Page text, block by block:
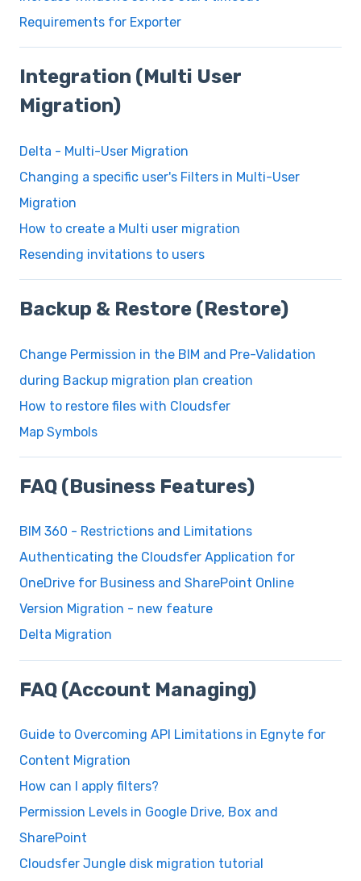
Requirements for Exporter
Integration (Multi User
Migration)
Delta - Multi-User Migration
Changing a specific user's Filters in Multi-User
Migration
How to create a Multi user migration
Resending invitations to users
Backup & Restore (Restore)
Change Permission in the BIM and Pre-Validation
during Backup migration plan creation
How to restore files with Cloudsfer
Map Symbols
FAQ (Business Features)
BIM 360 - Restrictions and Limitations
Authenticating the Cloudsfer Application for
OneDrive for Business and SharePoint Online
Version Migration - new feature
Delta Migration
FAQ (Account Managing)
Guide to Overcoming API Limitations in Egnyte for
Content Migration
How can I apply filters?
Permission Levels in Google Drive, Box and
SharePoint
Cloudsfer Jungle disk migration tutorial